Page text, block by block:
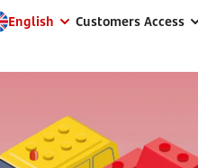
English Customers Access